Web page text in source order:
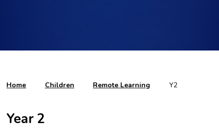
Home Children Remote Learning Y2
Year 2